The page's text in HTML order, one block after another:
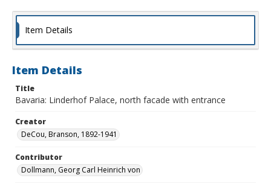
Item Details
Item Details
Title
Bavaria: Linderhof Palace, north facade with entrance
Creator
DeCou, Branson, 1892-1941
Contributor
Dollmann, Georg Carl Heinrich von